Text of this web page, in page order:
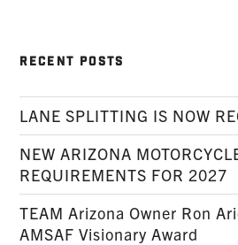
RECENT POSTS
LANE SPLITTING IS NOW
NEW ARIZONA
REQUIREMENTS FOR 2027
TEAM Arizona Owner Ron
AMSAF Visionary Award